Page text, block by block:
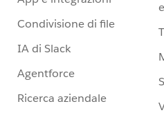
Condivisione di file
IA di Slack
Agentforce
Ricerca aziendale